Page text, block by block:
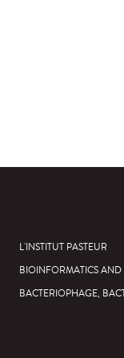
L'INSTITUT PASTEUR
BIOINFORMATICS AND
BACTERIOPHAGE,